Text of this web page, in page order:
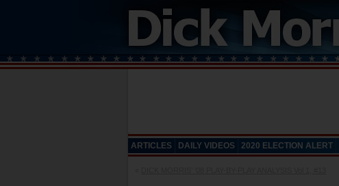
ARTICLES DAILY VIDEOS 2020 ELECTION ALERT